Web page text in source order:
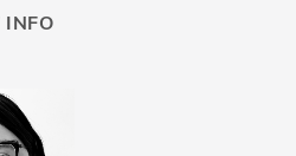
INFO